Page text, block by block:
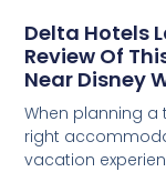
Delta Hotels
Review Of
Near Disney
When planning a
right
vacation